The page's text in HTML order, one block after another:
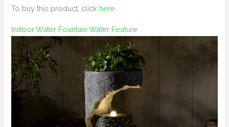
To buy this product, click here
Indoor Water Fountain Water Feature